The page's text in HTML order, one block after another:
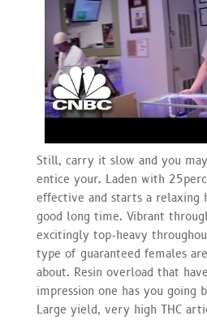
Still, carry it slow and you
entice your. Laden with
effective and starts a relaxing
good long time. Vibrant
excitingly top-heavy
type of guaranteed females
about. Resin overload that
impression one has you going
Large yield, very high THC